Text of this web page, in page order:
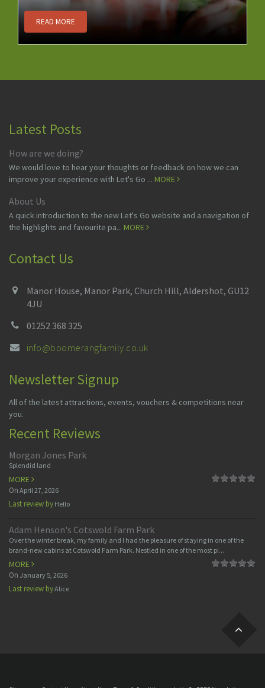
READ MORE
Latest Posts
How are we doing?
We would love to hear your thoughts or feedback on how we can
improve your experience with Let's Go ... MORE
About Us
A quick introduction to the new Let's Go website and a navigation of
the highlights and favourite pa... MORE
Contact Us
Manor House, Manor Park, Church Hill, Aldershot, GU12
4JU
01252 368 325
info@boomerangfamily.co.uk
Newsletter Signup
All of the latest attractions, events, vouchers & competitions near
you.
Recent Reviews
Morgan Jones Park
Splendid land
MORE
On April 27, 2026
Last review by Hello
Adam Henson's Cotswold Farm Park
Over the winter break, my family and I had the pleasure of staying in one of the
brand-new cabins at Cotswold Farm Park. Nestled in one of the most pi...
MORE
On January 5, 2026
Last review byAlice